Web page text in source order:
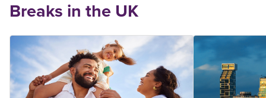
Breaks in the UK